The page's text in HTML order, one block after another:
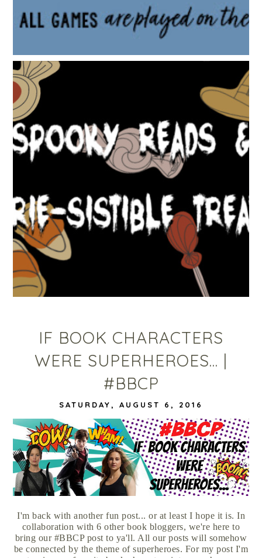
SPOOKY READS & EERIE-SISTIBLE TREATS
IF BOOK CHARACTERS
WERE SUPERHEROES... |
#BBCP
SATURDAY, AUGUST 6, 2016
I'm back with another fun post... or at least I hope it is. In
collaboration with 6 other book bloggers, we're here to
bring our #BBCP post to ya'll. All our posts will somehow
be connected by the theme of superheroes. For my post I'm